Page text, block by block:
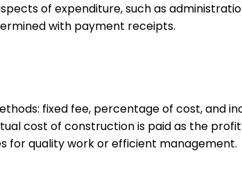
of expenditure, such as
with payment receipts.
fixed fee, percentage of cost, and
cost of construction is paid as the profit
for quality work or efficient management.